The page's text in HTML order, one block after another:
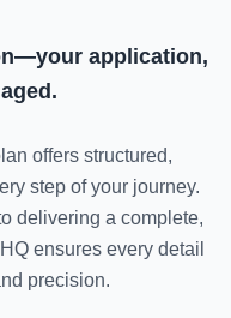
application,
offers structured,
step of your journey.
delivering a complete,
ensures every detail
precision.